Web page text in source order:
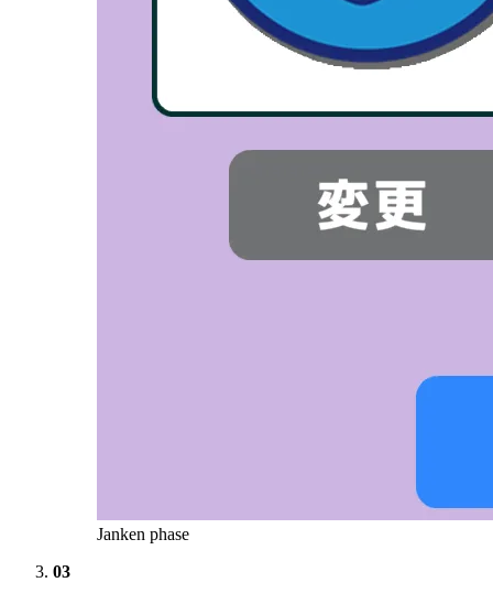
Janken phase
03